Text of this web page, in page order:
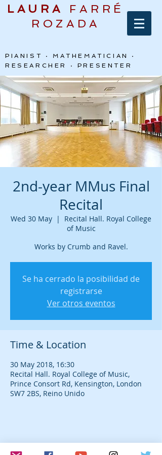
LAURA
FARRÉ
ROZADA
PIANIST · MATHEMATICIAN ·
RESEARCHER · PRESENTER
2nd-year MMus Final
Recital
Wed 30 May
  |
Recital Hall. Royal College
of Music
Works by Crumb and Ravel.
Se ha cerrado la posibilidad de
registrarse
Ver otros eventos
Time & Location
30 May 2018, 16:30
Recital Hall. Royal College of Music,
Prince Consort Rd, Kensington, London
SW7 2BS, Reino Unido
Share this event